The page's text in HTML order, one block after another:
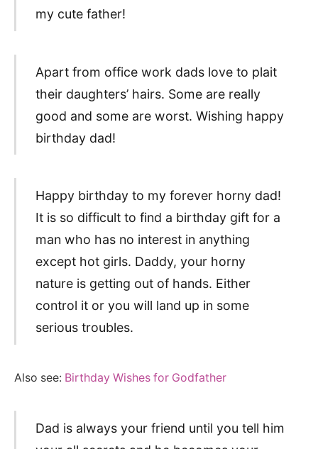
my cute father!
Apart from office work dads love to plait
their daughters’ hairs. Some are really
good and some are worst. Wishing happy
birthday dad!
Happy birthday to my forever horny dad!
It is so difficult to find a birthday gift for a
man who has no interest in anything
except hot girls. Daddy, your horny
nature is getting out of hands. Either
control it or you will land up in some
serious troubles.
Also see: Birthday Wishes for Godfather
Dad is always your friend until you tell him